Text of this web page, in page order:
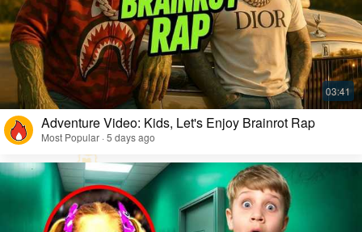
Adventure Video: Kids, Let's Enjoy Brainrot Rap
Most Popular · 5 days ago